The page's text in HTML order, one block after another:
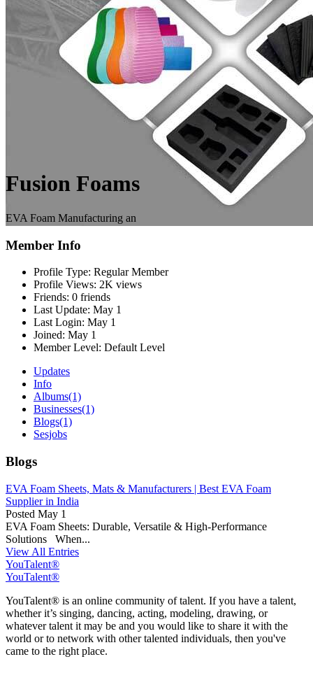
Fusion Foams
EVA Foam Manufacturing an
Member Info
Profile Type: Regular Member
Profile Views: 2K views
Friends: 0 friends
Last Update: May 1
Last Login: May 1
Joined: May 1
Member Level: Default Level
Updates
Info
Albums(1)
Businesses(1)
Blogs(1)
Sesjobs
Blogs
EVA Foam Sheets, Mats & Manufacturers | Best EVA Foam
Supplier in India
Posted May 1
EVA Foam Sheets: Durable, Versatile & High-Performance
Solutions When...
View All Entries
YouTalent®
YouTalent®
YouTalent® is an online community of talent. If you have a talent,
whether it’s singing, dancing, acting, modeling, drawing, or
whatever talent it may be and you would like to share it with the
world or to network with other talented individuals, then you've
came to the right place.